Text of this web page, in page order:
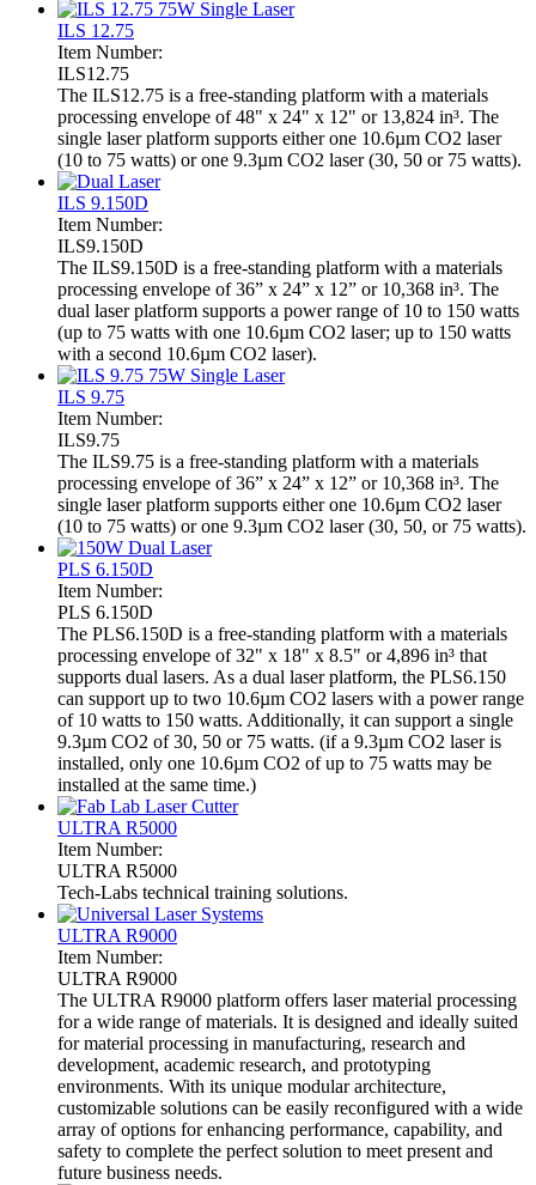
ILS 12.75
Item Number:
ILS12.75
The ILS12.75 is a free-standing platform with a materials
processing envelope of 48" x 24" x 12" or 13,824 in³. The
single laser platform supports either one 10.6µm CO2 laser
(10 to 75 watts) or one 9.3µm CO2 laser (30, 50 or 75 watts).
ILS 9.150D
Item Number:
ILS9.150D
The ILS9.150D is a free-standing platform with a materials
processing envelope of 36” x 24” x 12” or 10,368 in³. The
dual laser platform supports a power range of 10 to 150 watts
(up to 75 watts with one 10.6µm CO2 laser; up to 150 watts
with a second 10.6µm CO2 laser).
ILS 9.75
Item Number:
ILS9.75
The ILS9.75 is a free-standing platform with a materials
processing envelope of 36” x 24” x 12” or 10,368 in³. The
single laser platform supports either one 10.6µm CO2 laser
(10 to 75 watts) or one 9.3µm CO2 laser (30, 50, or 75 watts).
PLS 6.150D
Item Number:
PLS 6.150D
The PLS6.150D is a free-standing platform with a materials
processing envelope of 32" x 18" x 8.5" or 4,896 in³ that
supports dual lasers. As a dual laser platform, the PLS6.150
can support up to two 10.6µm CO2 lasers with a power range
of 10 watts to 150 watts. Additionally, it can support a single
9.3µm CO2 of 30, 50 or 75 watts. (if a 9.3µm CO2 laser is
installed, only one 10.6µm CO2 of up to 75 watts may be
installed at the same time.)
ULTRA R5000
Item Number:
ULTRA R5000
Tech-Labs technical training solutions.
ULTRA R9000
Item Number:
ULTRA R9000
The ULTRA R9000 platform offers laser material processing
for a wide range of materials. It is designed and ideally suited
for material processing in manufacturing, research and
development, academic research, and prototyping
environments. With its unique modular architecture,
customizable solutions can be easily reconfigured with a wide
array of options for enhancing performance, capability, and
safety to complete the perfect solution to meet present and
future business needs.